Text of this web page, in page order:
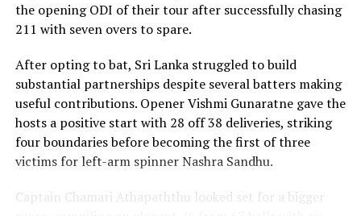
Captain Chamari Athapaththu provided the ideal
platform with a sparkling 39 off 22 balls, adding 78 for
partnership. Although Sri Lanka lost wickets at regular
intervals in the middle overs, Dulani remained firmly in
control, rotating the strike effectively before
accelerating when it mattered most.
Kavisha Dilhari contributed 11 valuable runs, while
reached 177 for 4 in 19 overs, sealing victory with six
the opening ODI of their tour after successfully chasing
211 with seven overs to spare.
After opting to bat, Sri Lanka struggled to build
substantial partnerships despite several batters making
useful contributions. Opener Vishmi Gunaratne gave the
hosts a positive start with 28 off 38 deliveries, striking
four boundaries before becoming the first of three
victims for left-arm spinner Nashra Sandhu.
Captain Chamari Athapaththu looked set for a bigger